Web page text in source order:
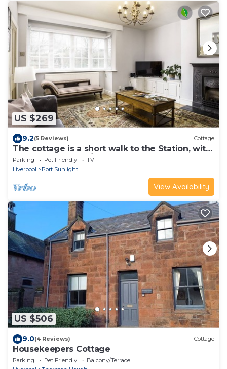
US $269
9.2(5 Reviews) Cottage
The cottage is a short walk to the Station, with
trains to Liverpool/chester,
Parking Pet Friendly
TV
Liverpool
Port Sunlight
View Availability
US $506
9.0(4 Reviews) Cottage
Housekeepers Cottage
Parking Pet Friendly
Balcony/Terrace